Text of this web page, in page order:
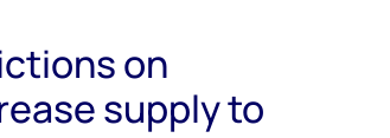
on
supply to